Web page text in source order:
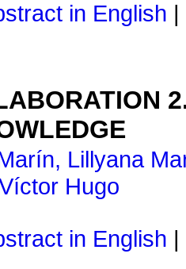
in English
Lillyana
Hugo
in English